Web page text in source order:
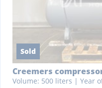
Sold
Creemers
Volume: 500 liters | Year